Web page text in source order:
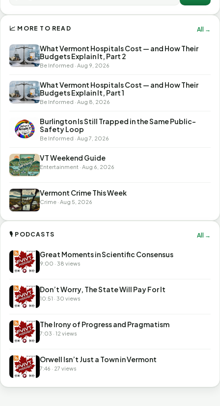
📈 MORE TO READ All →
What Vermont Hospitals Cost — and How Their
Budgets Explain It, Part 2
Be Informed · Aug 9, 2026
What Vermont Hospitals Cost — and How Their
Budgets Explain It, Part 1
Be Informed · Aug 8, 2026
Burlington Is Still Trapped in the Same Public-
Safety Loop
Be Informed · Aug 7, 2026
VT Weekend Guide
Entertainment · Aug 6, 2026
Vermont Crime This Week
Crime · Aug 5, 2026
🎙 PODCASTS All →
Great Moments in Scientific Consensus
9:00 · 38 views
Don’t Worry, The State Will Pay For It
10:51 · 30 views
The Irony of Progress and Pragmatism
7:03 · 12 views
Orwell Isn’t Just a Town in Vermont
7:46 · 27 views